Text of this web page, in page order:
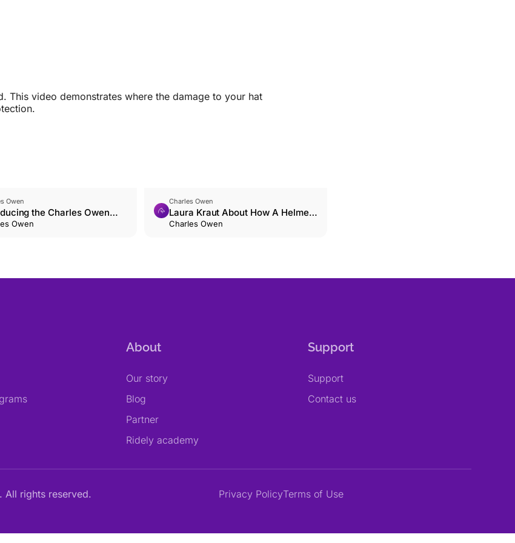
This video demonstrates where the damage to your hat
Owen
the Charles Owen
CGI
Owen
Charles Owen
Laura Kraut About How A Helmet
Saved Her
Charles Owen
About
Our story
Blog
Partner
Ridely academy
Support
Support
Contact us
All rights reserved. Privacy PolicyTerms of Use